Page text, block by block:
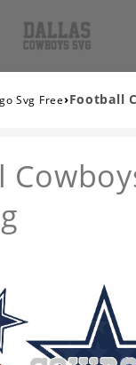
Svg Free›Football